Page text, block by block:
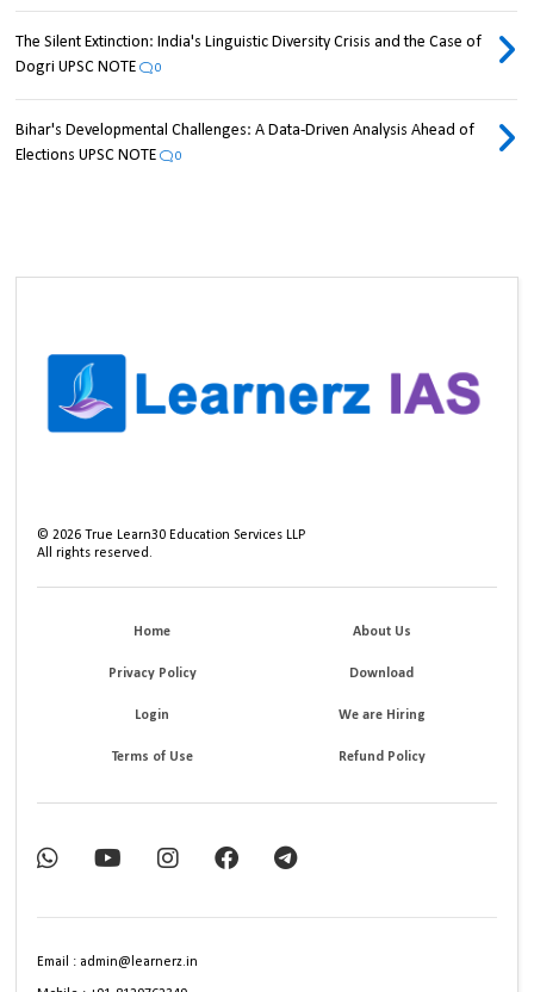
The Silent Extinction: India's Linguistic Diversity Crisis and the Case of
Dogri UPSC NOTE
0
Bihar's Developmental Challenges: A Data-Driven Analysis Ahead of
Elections UPSC NOTE
0
©2026 True Learn30 Education Services LLP
All rights reserved.
Home About Us
Privacy Policy Download
Login We are Hiring
Terms of Use Refund Policy
Email : admin@learnerz.in